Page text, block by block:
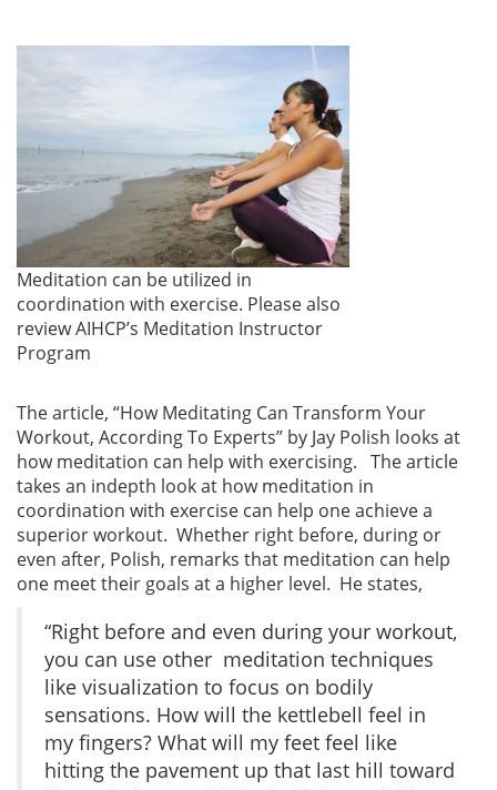
Meditation can be utilized in
coordination with exercise. Please also
review AIHCP’s Meditation Instructor
Program
The article, “How Meditating Can Transform Your
Workout, According To Experts” by Jay Polish looks at
how meditation can help with exercising. The article
takes an indepth look at how meditation in
coordination with exercise can help one achieve a
superior workout. Whether right before, during or
even after, Polish, remarks that meditation can help
one meet their goals at a higher level. He states,
“Right before and even during your workout,
you can use other meditation techniques
like visualization to focus on bodily
sensations. How will the kettlebell feel in
my fingers? What will my feet feel like
hitting the pavement up that last hill toward